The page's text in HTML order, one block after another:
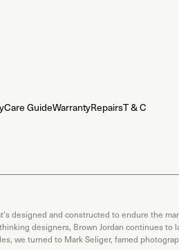
Care GuideWarrantyRepairsT & C
designed and constructed to endure the
designers, Brown Jordan continues
we turned to Mark Seliger, famed